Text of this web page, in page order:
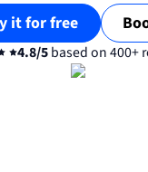
it for free
4.8/5based on 400+